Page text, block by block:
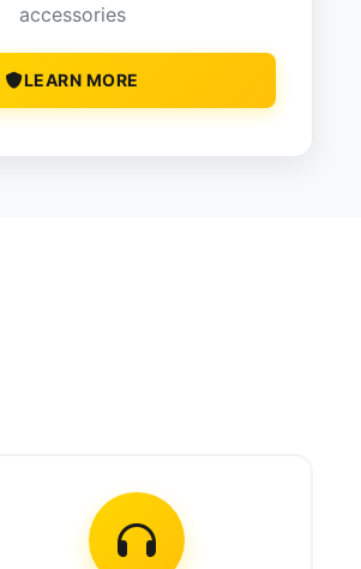
accessories
LEARN MORE